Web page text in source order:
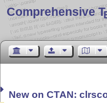
Comprehensive T
New on CTAN: